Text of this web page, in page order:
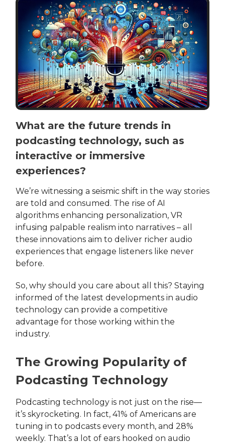
What are the future trends in
podcasting technology, such as
interactive or immersive
experiences?
We’re witnessing a seismic shift in the way stories
are told and consumed. The rise of AI
algorithms enhancing personalization, VR
infusing palpable realism into narratives – all
these innovations aim to deliver richer audio
experiences that engage listeners like never
before.
So, why should you care about all this? Staying
informed of the latest developments in audio
technology can provide a competitive
advantage for those working within the
industry.
The Growing Popularity of
Podcasting Technology
Podcasting technology is not just on the rise—
it’s skyrocketing. In fact, 41% of Americans are
tuning in to podcasts every month, and 28%
weekly. That’s a lot of ears hooked on audio